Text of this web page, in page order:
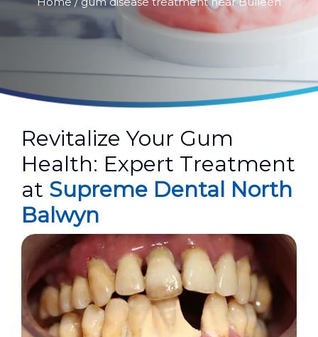
Revitalize Your Gum
Health: Expert Treatment
at Supreme Dental North
Balwyn